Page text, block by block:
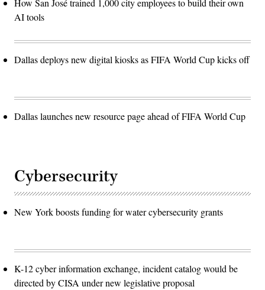
How San José trained 1,000 city employees to build their own
AI tools
Dallas deploys new digital kiosks as FIFA World Cup kicks off
Dallas launches new resource page ahead of FIFA World Cup
Cybersecurity
New York boosts funding for water cybersecurity grants
K-12 cyber information exchange, incident catalog would be
directed by CISA under new legislative proposal